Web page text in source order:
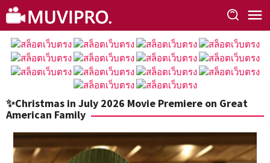
Skip
to
content
✨Christmas in July 2026 Movie Premiere on Great
American Family